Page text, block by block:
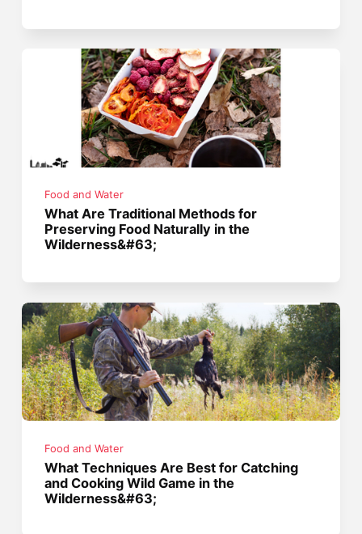
Food and Water
What Are Traditional Methods for
Preserving Food Naturally in the
Wilderness&#63;
Food and Water
What Techniques Are Best for Catching
and Cooking Wild Game in the
Wilderness&#63;